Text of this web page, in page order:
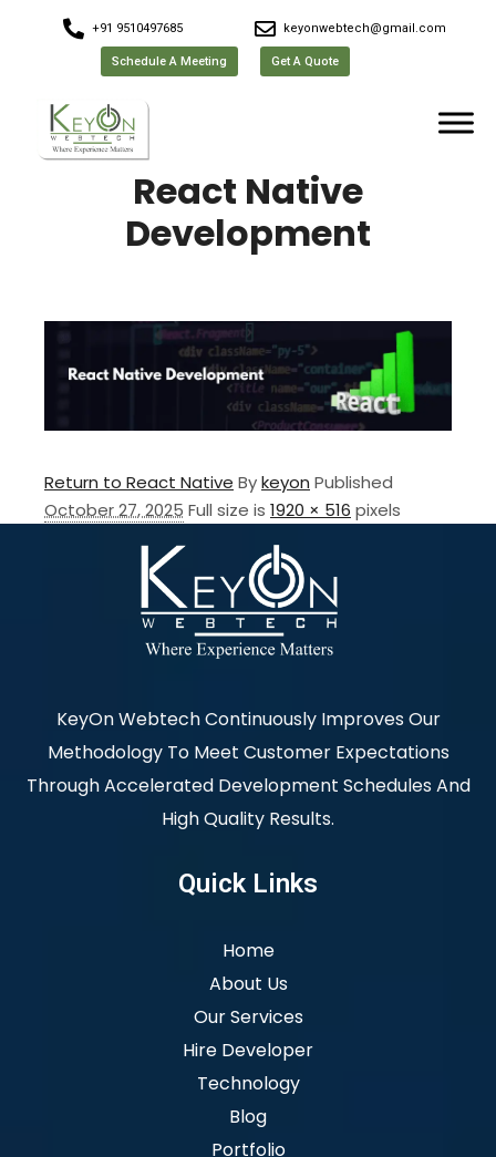
+91 9510497685 keyonwebtech@gmail.com
Schedule A Meeting Get A Quote
React Native
Development
Return to React Native Bykeyon Published
October 27, 2025 Full size is 1920 × 516 pixels
KeyOn Webtech Continuously Improves Our
Methodology To Meet Customer Expectations
Through Accelerated Development Schedules And
High Quality Results.
Quick Links
Home
About Us
Our Services
Hire Developer
Technology
Blog
Portfolio